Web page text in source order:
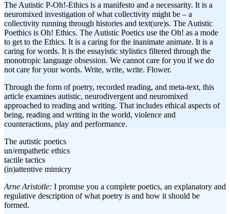
The Autistic P-Oh!-Ethics is a manifesto and a necessarity. It is a
neuromixed investigation of what collectivity might be – a
collectivity running through histories and text(ure)s. The Autistic
Poethics is Oh! Ethics. The Autistic Poetics use the Oh! as a mode
to get to the Ethics. It is a caring for the inanimate animate. It is a
caring for words. It is the essayistic stylistics filtered through the
monotropic language obsession. We cannot care for you if we do
not care for your words. Write, write, write. Flower.
Through the form of poetry, recorded reading, and meta-text, this
article examines autistic, neurodivergent and neuromixed
approached to reading and writing. That includes ethical aspects of
being, reading and writing in the world, violence and
counteractions, play and performance.
The autistic poetics
un/empathetic ethics
tactile tactics
(in)attentive mimicry
Arne Aristotle: I promise you a complete poetics, an explanatory and
regulative description of what poetry is and how it should be
formed.